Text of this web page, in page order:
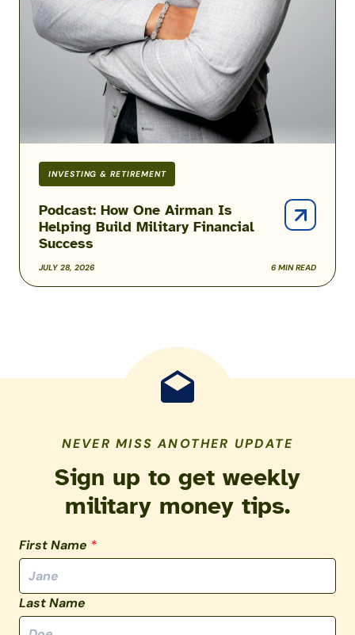
INVESTING & RETIREMENT
JULY 28, 2026 6 MIN READ
Podcast: How One Airman Is
Helping Build Military Financial
Success
NEVER MISS ANOTHER UPDATE
Sign up to get weekly
military money tips.
First Name *
Last Name